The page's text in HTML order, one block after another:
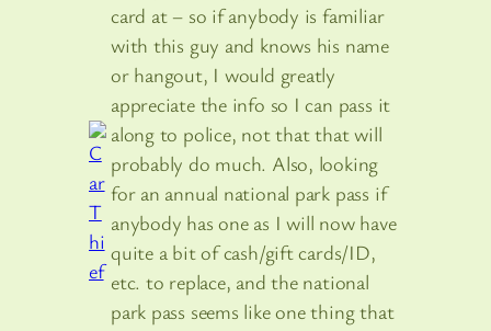
card at – so if anybody is familiar
with this guy and knows his name
or hangout, I would greatly
appreciate the info so I can pass it
along to police, not that that will
probably do much. Also, looking
for an annual national park pass if
anybody has one as I will now have
quite a bit of cash/gift cards/ID,
etc. to replace, and the national
park pass seems like one thing that